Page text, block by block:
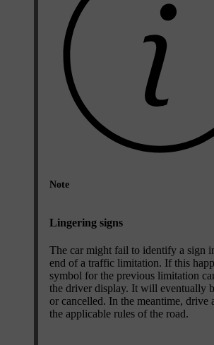
Note
Lingering signs
The car might fail to identify a sign
end of a traffic limitation. If this
symbol for the previous limitation
the driver display. It will eventually
or cancelled. In the meantime, drive
the applicable rules of the road.